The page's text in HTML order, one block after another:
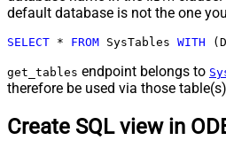
default database is not the one
SELECT * FROM SysTables WITH
get_tables endpoint belongs to
therefore be used via those
Create SQL view in